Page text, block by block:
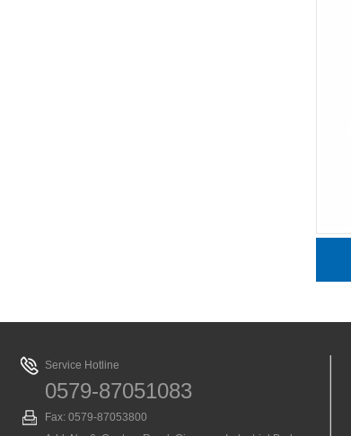
Service Hotline
0579-87051083
Fax: 0579-87053800